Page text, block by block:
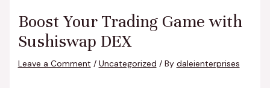
Boost Your Trading Game with
Sushiswap DEX
Leave a Comment / Uncategorized / By daleienterprises